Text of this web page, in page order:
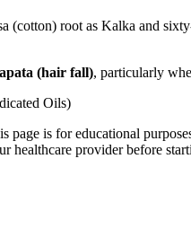
(cotton) root as Kalka and
(hair fall), particularly
Oils)
page is for educational
provider before